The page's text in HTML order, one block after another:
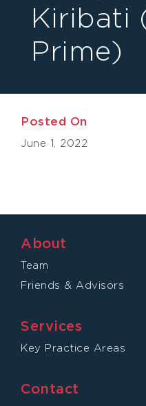
Kiribati
Prime)
Posted On
June 1, 2022
About
Team
Friends & Advisors
Services
Key Practice Areas
Contact